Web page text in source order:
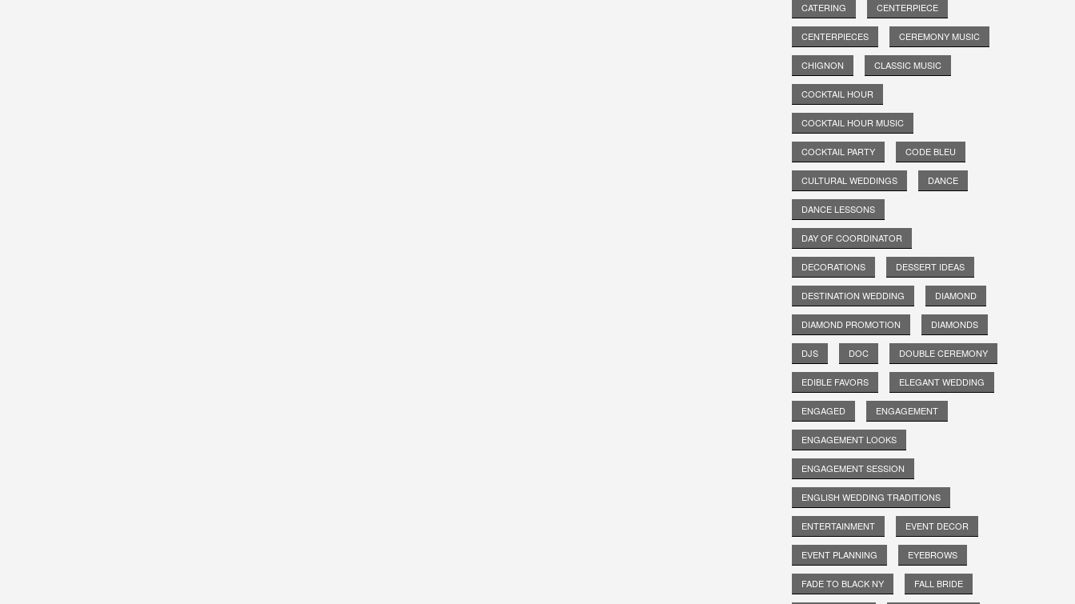
CATERING CENTERPIECE
CENTERPIECES CEREMONY MUSIC
CHIGNON CLASSIC MUSIC
COCKTAIL HOUR
COCKTAIL HOUR MUSIC
COCKTAIL PARTY CODE BLEU
CULTURAL WEDDINGS DANCE
DANCE LESSONS
DAY OF COORDINATOR
DECORATIONS DESSERT IDEAS
DESTINATION WEDDING DIAMOND
DIAMOND PROMOTION DIAMONDS
DJS DOC DOUBLE CEREMONY
EDIBLE FAVORS ELEGANT WEDDING
ENGAGED ENGAGEMENT
ENGAGEMENT LOOKS
ENGAGEMENT SESSION
ENGLISH WEDDING TRADITIONS
ENTERTAINMENT EVENT DECOR
EVENT PLANNING EYEBROWS
FADE TO BLACK NY FALL BRIDE